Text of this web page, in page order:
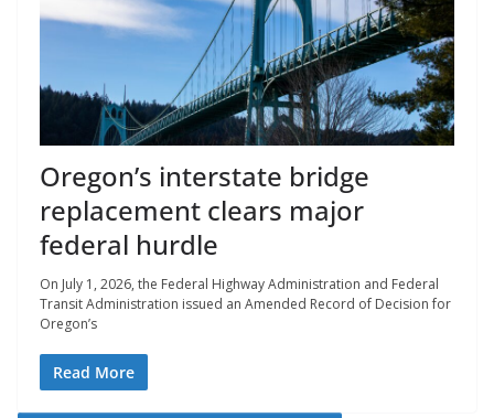
Oregon’s interstate bridge
replacement clears major
federal hurdle
On July 1, 2026, the Federal Highway Administration and Federal
Transit Administration issued an Amended Record of Decision for
Oregon’s
Read More